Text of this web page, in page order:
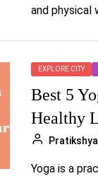
and physical
EXPLORE CITY
Best 5
Healthy
Pratikshya
Yoga is a